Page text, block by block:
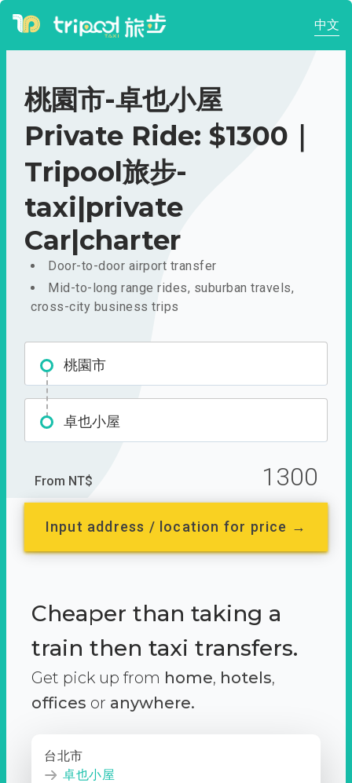
中文
桃園市-卓也小屋
Private Ride: $1300｜
Tripool旅步-
taxi|private
Car|charter
Door-to-door airport transfer
Mid-to-long range rides, suburban travels,
cross-city business trips
桃園市
卓也小屋
From NT$ 1300
Input address / location for price →
Cheaper than taking a
train then taxi transfers.
Get pick up from home, hotels,
offices or anywhere.
台北市
卓也小屋